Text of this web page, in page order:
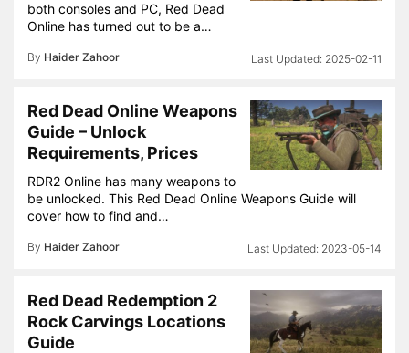
both consoles and PC, Red Dead
Online has turned out to be a…
By Haider Zahoor 2025-02-11
Red Dead Online Weapons
Guide – Unlock
Requirements, Prices
RDR2 Online has many weapons to
be unlocked. This Red Dead Online Weapons Guide will
cover how to find and…
By Haider Zahoor 2023-05-14
Red Dead Redemption 2
Rock Carvings Locations
Guide